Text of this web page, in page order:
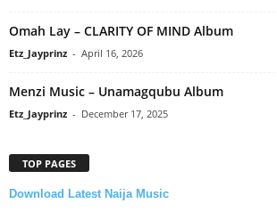
Omah Lay – CLARITY OF MIND Album
Etz_Jayprinz - April 16, 2026
Menzi Music – Unamagqubu Album
Etz_Jayprinz - December 17, 2025
TOP PAGES
Download Latest Naija Music